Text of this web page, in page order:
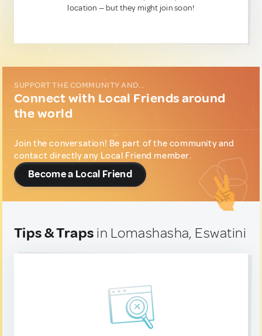
location — but they might join soon!
SUPPORT THE COMMUNITY AND...
Connect with Local Friends around
the world
Join the conversation! Be part of the community and
contact directly any Local Friend member.
Become a Local Friend
Tips & Traps in Lomashasha, Eswatini